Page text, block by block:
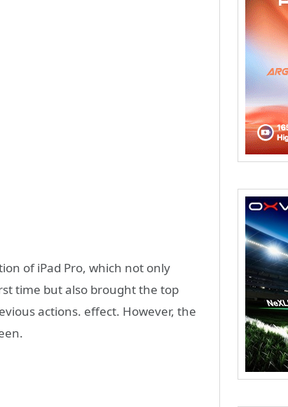
of iPad Pro, which not only
time but also brought the top
actions. effect. However, the